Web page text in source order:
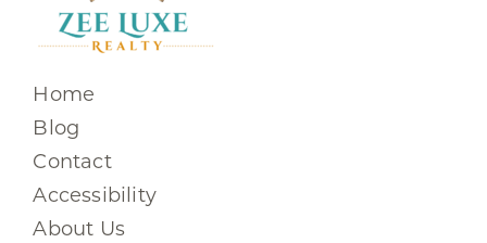
Home
Blog
Contact
Accessibility
About Us